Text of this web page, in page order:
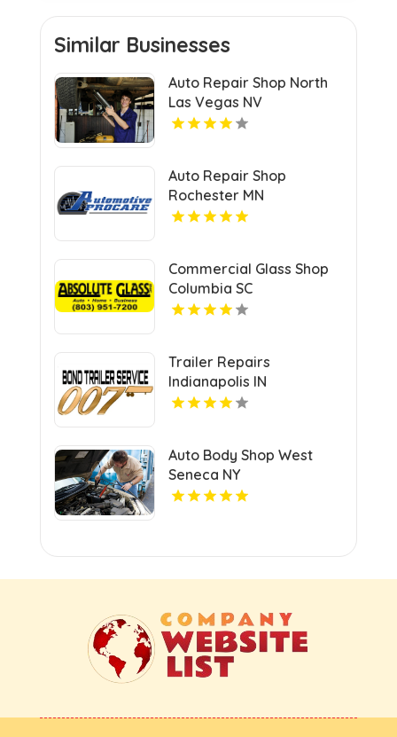
Similar Businesses
Auto Repair Shop North
Las Vegas NV
Auto Repair Shop
Rochester MN
Commercial Glass Shop
Columbia SC
Trailer Repairs
Indianapolis IN
Auto Body Shop West
Seneca NY